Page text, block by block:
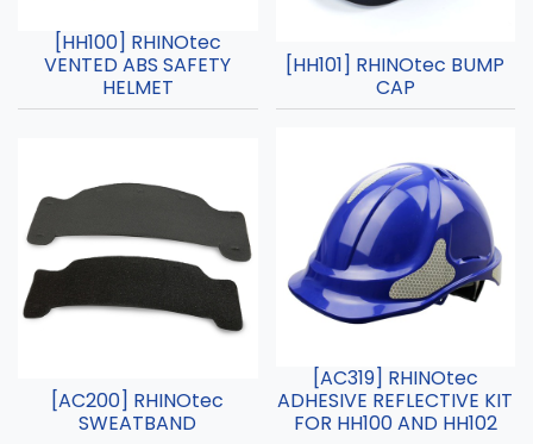
[HH100] RHINOtec
VENTED ABS SAFETY
HELMET
[HH101] RHINOtec BUMP
CAP
[AC200] RHINOtec
SWEATBAND
[AC319] RHINOtec
ADHESIVE REFLECTIVE KIT
FOR HH100 AND HH102